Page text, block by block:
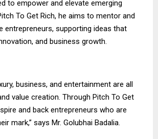
to empower and elevate emerging
To Get Rich, he aims to mentor and
entrepreneurs, supporting ideas that
and business growth.
business, and entertainment are all
value creation. Through Pitch To Get
and back entrepreneurs who are
mark,” says Mr. Golubhai Badalia.